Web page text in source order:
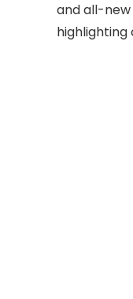
and all-
highlighting